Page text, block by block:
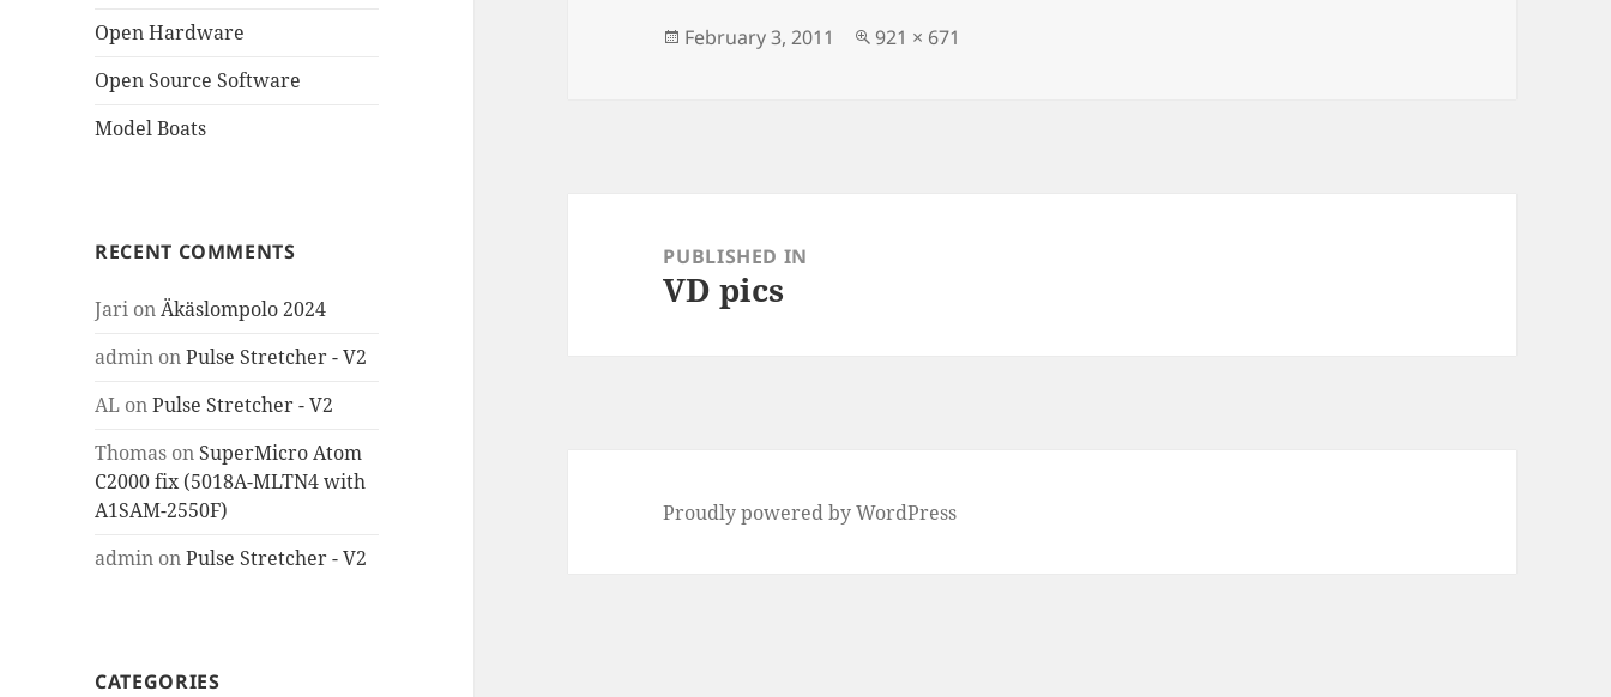
Open Hardware
Open Source Software
Model Boats
RECENT COMMENTS
Jari onÄkäslompolo 2024
admin onPulse Stretcher - V2
AL onPulse Stretcher - V2
Thomas on SuperMicro Atom
C2000 fix (5018A-MLTN4 with
A1SAM-2550F)
admin onPulse Stretcher - V2
CATEGORIES
Posted
February 3, 2011
Full
921 × 671
navigationPUBLISHED IN
VD pics
Proudly powered by WordPress